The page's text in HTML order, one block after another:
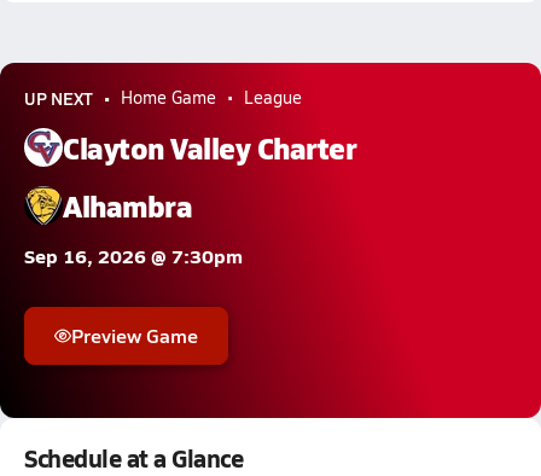
UP NEXT Home Game League
Clayton Valley Charter
Alhambra
Sep 16, 2026 @ 7:30pm
Preview Game
Schedule at a Glance